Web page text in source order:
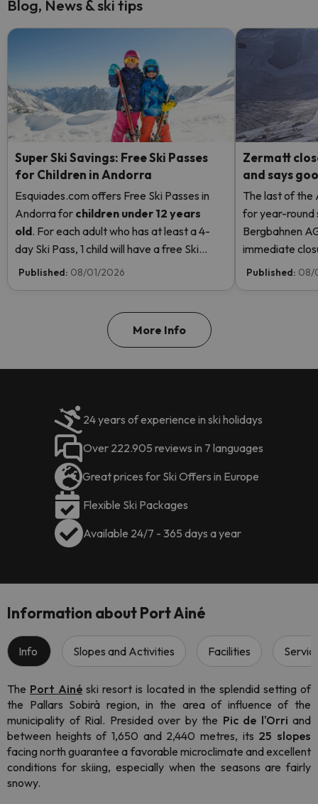
Blog, News & ski tips
Super Ski Savings: Free Ski Passes
for Children in Andorra
Esquiades.com offers Free Ski Passes in
Andorrafor children under 12 years
old. For each adult who has at least a 4-
day Ski Pass, 1 child will have a free Ski
Pass! Read more here.
Published: 08/01/2026
Zermatt
and says
The last of the
for year-round
Bergbahnen
immediate
Rosa due to
Published: 08/
More Info
24 years of experience in ski holidays
Over 222.905 reviews in 7 languages
Great prices for Ski Offers in Europe
Flexible Ski Packages
Available 24/7 - 365 days a year
Information about Port Ainé
Info Slopes and Activities Facilities
The Port Ainé ski resort is located in the splendid setting of
the Pallars Sobirà region, in the area of influence of the
municipality of Rial. Presided over by the Pic de l'Orri and
between heights of 1,650 and 2,440 metres, its 25 slopes
facing north guarantee a favorable microclimate and excellent
conditions for skiing, especially when the seasons are fairly
snowy.